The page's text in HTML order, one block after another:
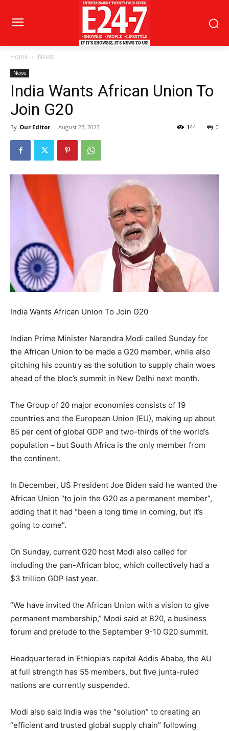
Home News
News
India Wants African Union To
Join G20
By Our Editor - August 27, 2023 0
144
India Wants African Union To Join G20
Indian Prime Minister Narendra Modi called Sunday for
the African Union to be made a G20 member, while also
pitching his country as the solution to supply chain woes
ahead of the bloc’s summit in New Delhi next month.
The Group of 20 major economies consists of 19
countries and the European Union (EU), making up about
85 per cent of global GDP and two-thirds of the world’s
population – but South Africa is the only member from
the continent.
In December, US President Joe Biden said he wanted the
African Union “to join the G20 as a permanent member”,
adding that it had “been a long time in coming, but it’s
going to come”.
On Sunday, current G20 host Modi also called for
including the pan-African bloc, which collectively had a
$3 trillion GDP last year.
“We have invited the African Union with a vision to give
permanent membership,” Modi said at B20, a business
forum and prelude to the September 9-10 G20 summit.
Headquartered in Ethiopia’s capital Addis Ababa, the AU
at full strength has 55 members, but five junta-ruled
nations are currently suspended.
Modi also said India was the “solution” to creating an
“efficient and trusted global supply chain” following